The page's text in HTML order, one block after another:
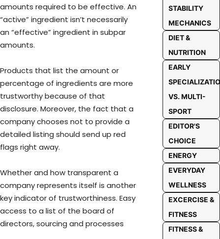
amounts required to be effective. An
“active” ingredient isn’t necessarily
an “effective” ingredient in subpar
amounts.
Products that list the amount or
percentage of ingredients are more
trustworthy because of that
disclosure. Moreover, the fact that a
company chooses not to provide a
detailed listing should send up red
flags right away.
Whether and how transparent a
company represents itself is another
key indicator of trustworthiness. Easy
access to a list of the board of
directors, sourcing and processes
STABILITY
MECHANICS
DIET &
NUTRITION
EARLY
VS. MULTI-
SPORT
EDITOR'S
CHOICE
ENERGY
EVERYDAY
WELLNESS
EXCERCISE &
FITNESS
FITNESS &